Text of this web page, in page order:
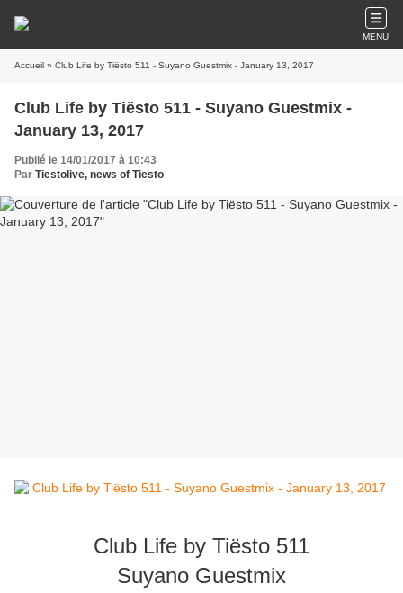
MENU
Accueil » Club Life by Tiësto 511 - Suyano Guestmix - January 13, 2017
Club Life by Tiësto 511 - Suyano Guestmix -
January 13, 2017
Publié le 14/01/2017 à 10:43
Par Tiestolive, news of Tiesto
Club Life by Tiësto 511
Suyano Guestmix